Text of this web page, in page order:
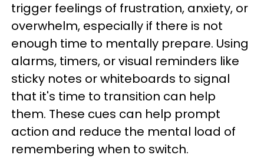
trigger feelings of frustration, anxiety, or
overwhelm, especially if there is not
enough time to mentally prepare. Using
alarms, timers, or visual reminders like
sticky notes or whiteboards to signal
that it's time to transition can help
them. These cues can help prompt
action and reduce the mental load of
remembering when to switch.